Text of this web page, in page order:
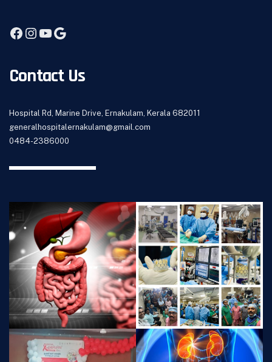
Contact Us
Hospital Rd, Marine Drive, Ernakulam, Kerala 682011
generalhospitalernakulam@gmail.com
0484-2386000